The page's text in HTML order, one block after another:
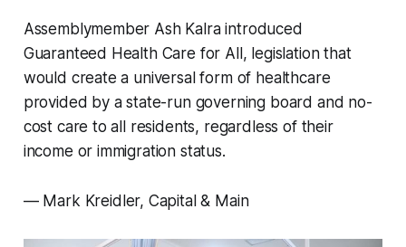
Assemblymember Ash Kalra introduced
Guaranteed Health Care for All, legislation that
would create a universal form of healthcare
provided by a state-run governing board and no-
cost care to all residents, regardless of their
income or immigration status.
— Mark Kreidler, Capital & Main